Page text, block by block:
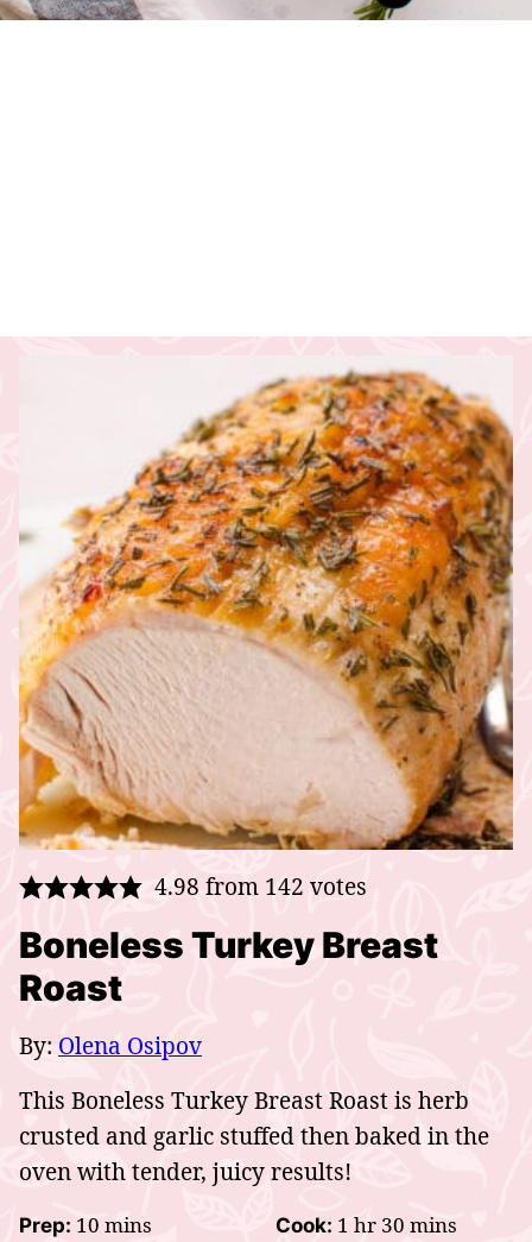
4.98 from 142 votes
Boneless Turkey Breast
Roast
By: Olena Osipov
This Boneless Turkey Breast Roast is herb
crusted and garlic stuffed then baked in the
oven with tender, juicy results!
Prep: 10 minutes
mins Cook: 1 hour
hr 30 minutes
mins